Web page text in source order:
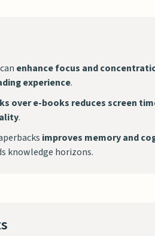
enhance focus and
experience.
over e-books reduces screen
.
improves memory and
knowledge horizons.